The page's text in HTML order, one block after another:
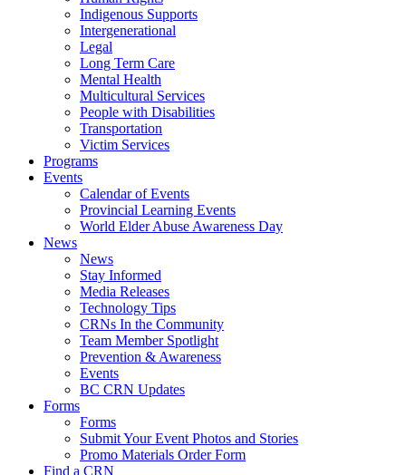
Indigenous Supports
Intergenerational
Legal
Long Term Care
Mental Health
Multicultural Services
People with Disabilities
Transportation
Victim Services
Programs
Events
Calendar of Events
Provincial Learning Events
World Elder Abuse Awareness Day
News
News
Stay Informed
Media Releases
Technology Tips
CRNs In the Community
Team Member Spotlight
Prevention & Awareness
Events
BC CRN Updates
Forms
Forms
Submit Your Event Photos and Stories
Promo Materials Order Form
Find a CRN